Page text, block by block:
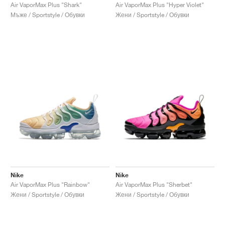
Air VaporMax Plus "Shark"
Мъже / Sportstyle / Обувки
Air VaporMax Plus "Hyper Violet"
Жени / Sportstyle / Обувки
Nike
Air VaporMax Plus "Rainbow"
Жени / Sportstyle / Обувки
Nike
Air VaporMax Plus "Sherbet"
Жени / Sportstyle / Обувки